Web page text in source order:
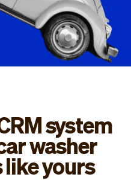
system
washer
like yours